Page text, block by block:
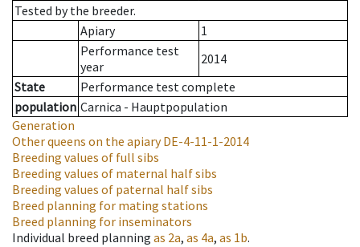
Tested by the breeder.
Apiary
1
Performance test
year
2014
State
Performance test complete
population Carnica - Hauptpopulation
Generation
Other queens on the apiaryDE-4-11-1-2014
Breeding values of full sibs
Breeding values of maternal half sibs
Breeding values of paternal half sibs
Breed planning for mating stations
Breed planning for inseminators
Individual breed planning as 2a, as 4a, as 1b.